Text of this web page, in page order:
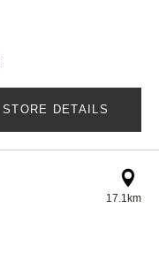
STORE DETAILS
17.1km